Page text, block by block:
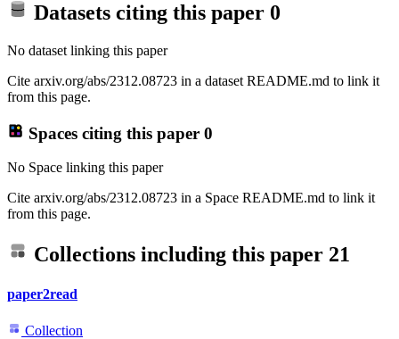
Datasets citing this paper 0
No dataset linking this paper
Cite arxiv.org/abs/2312.08723 in a dataset README.md to link it
from this page.
Spaces citing this paper 0
No Space linking this paper
Cite arxiv.org/abs/2312.08723 in a Space README.md to link it
from this page.
Collections including this paper 21
paper2read
Collection